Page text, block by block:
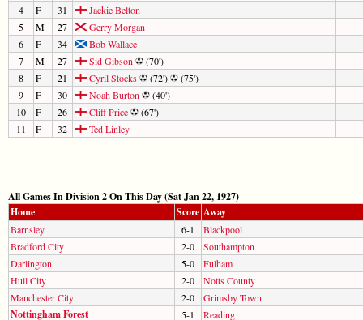
4
F 31
Jackie Belton
5
M 27
Gerry Morgan
6
F 34
Bob Wallace
7
M 27 Sid Gibson
(70')
8
F 21 Cyril Stocks (72')
(75')
9
F 30 Noah Burton
(40')
10
F 26 Cliff Price
(67')
11
F 32 Ted Linley
All Games In Division 2 On This Day (Sat Jan 22, 1927)
Home
Score Away
Barnsley 6-1
Blackpool
Bradford City
2-0
Southampton
Darlington
5-0
Fulham
Hull City
2-0
Notts County
Manchester City
2-0 Grimsby Town
Nottingham Forest 5-1
Reading